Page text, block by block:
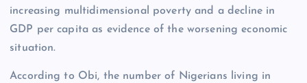
increasing multidimensional poverty and a decline in
GDP per capita as evidence of the worsening economic
situation.
According to Obi, the number of Nigerians living in